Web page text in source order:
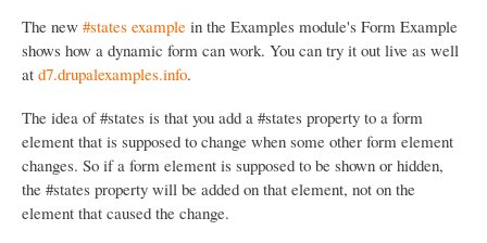
The new #states example in the Examples module's Form Example
shows how a dynamic form can work. You can try it out live as well
at d7.drupalexamples.info.
The idea of #states is that you add a #states property to a form
element that is supposed to change when some other form element
changes. So if a form element is supposed to be shown or hidden,
the #states property will be added on that element, not on the
element that caused the change.